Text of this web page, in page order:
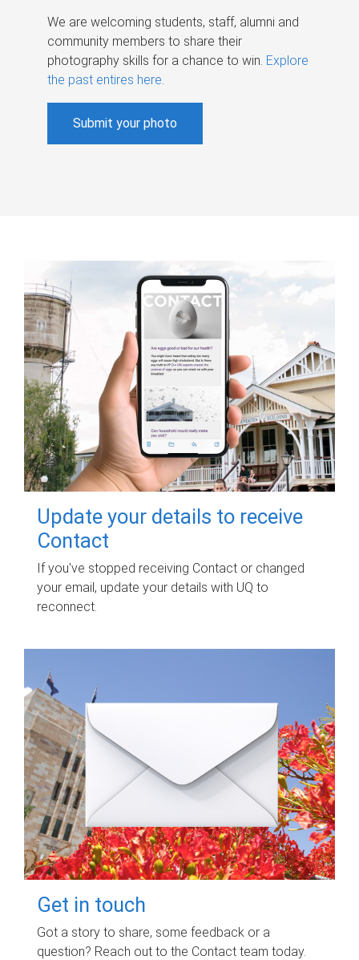
We are welcoming students, staff, alumni and
community members to share their
photography skills for a chance to win. Explore
the past entires here.
Submit your photo
Update your details to receive
Contact
If you've stopped receiving Contact or changed
your email, update your details with UQ to
reconnect.
Get in touch
Got a story to share, some feedback or a
question? Reach out to the Contact team today.